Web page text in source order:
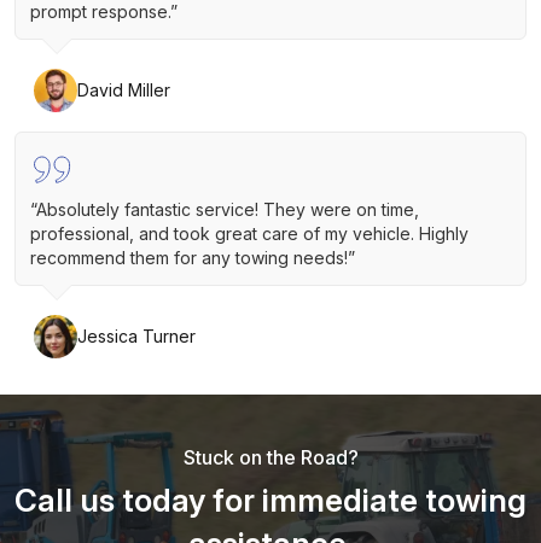
prompt response.”
David Miller
“Absolutely fantastic service! They were on time,
professional, and took great care of my vehicle. Highly
recommend them for any towing needs!”
Jessica Turner
Stuck on the Road?
Call us today for immediate towing